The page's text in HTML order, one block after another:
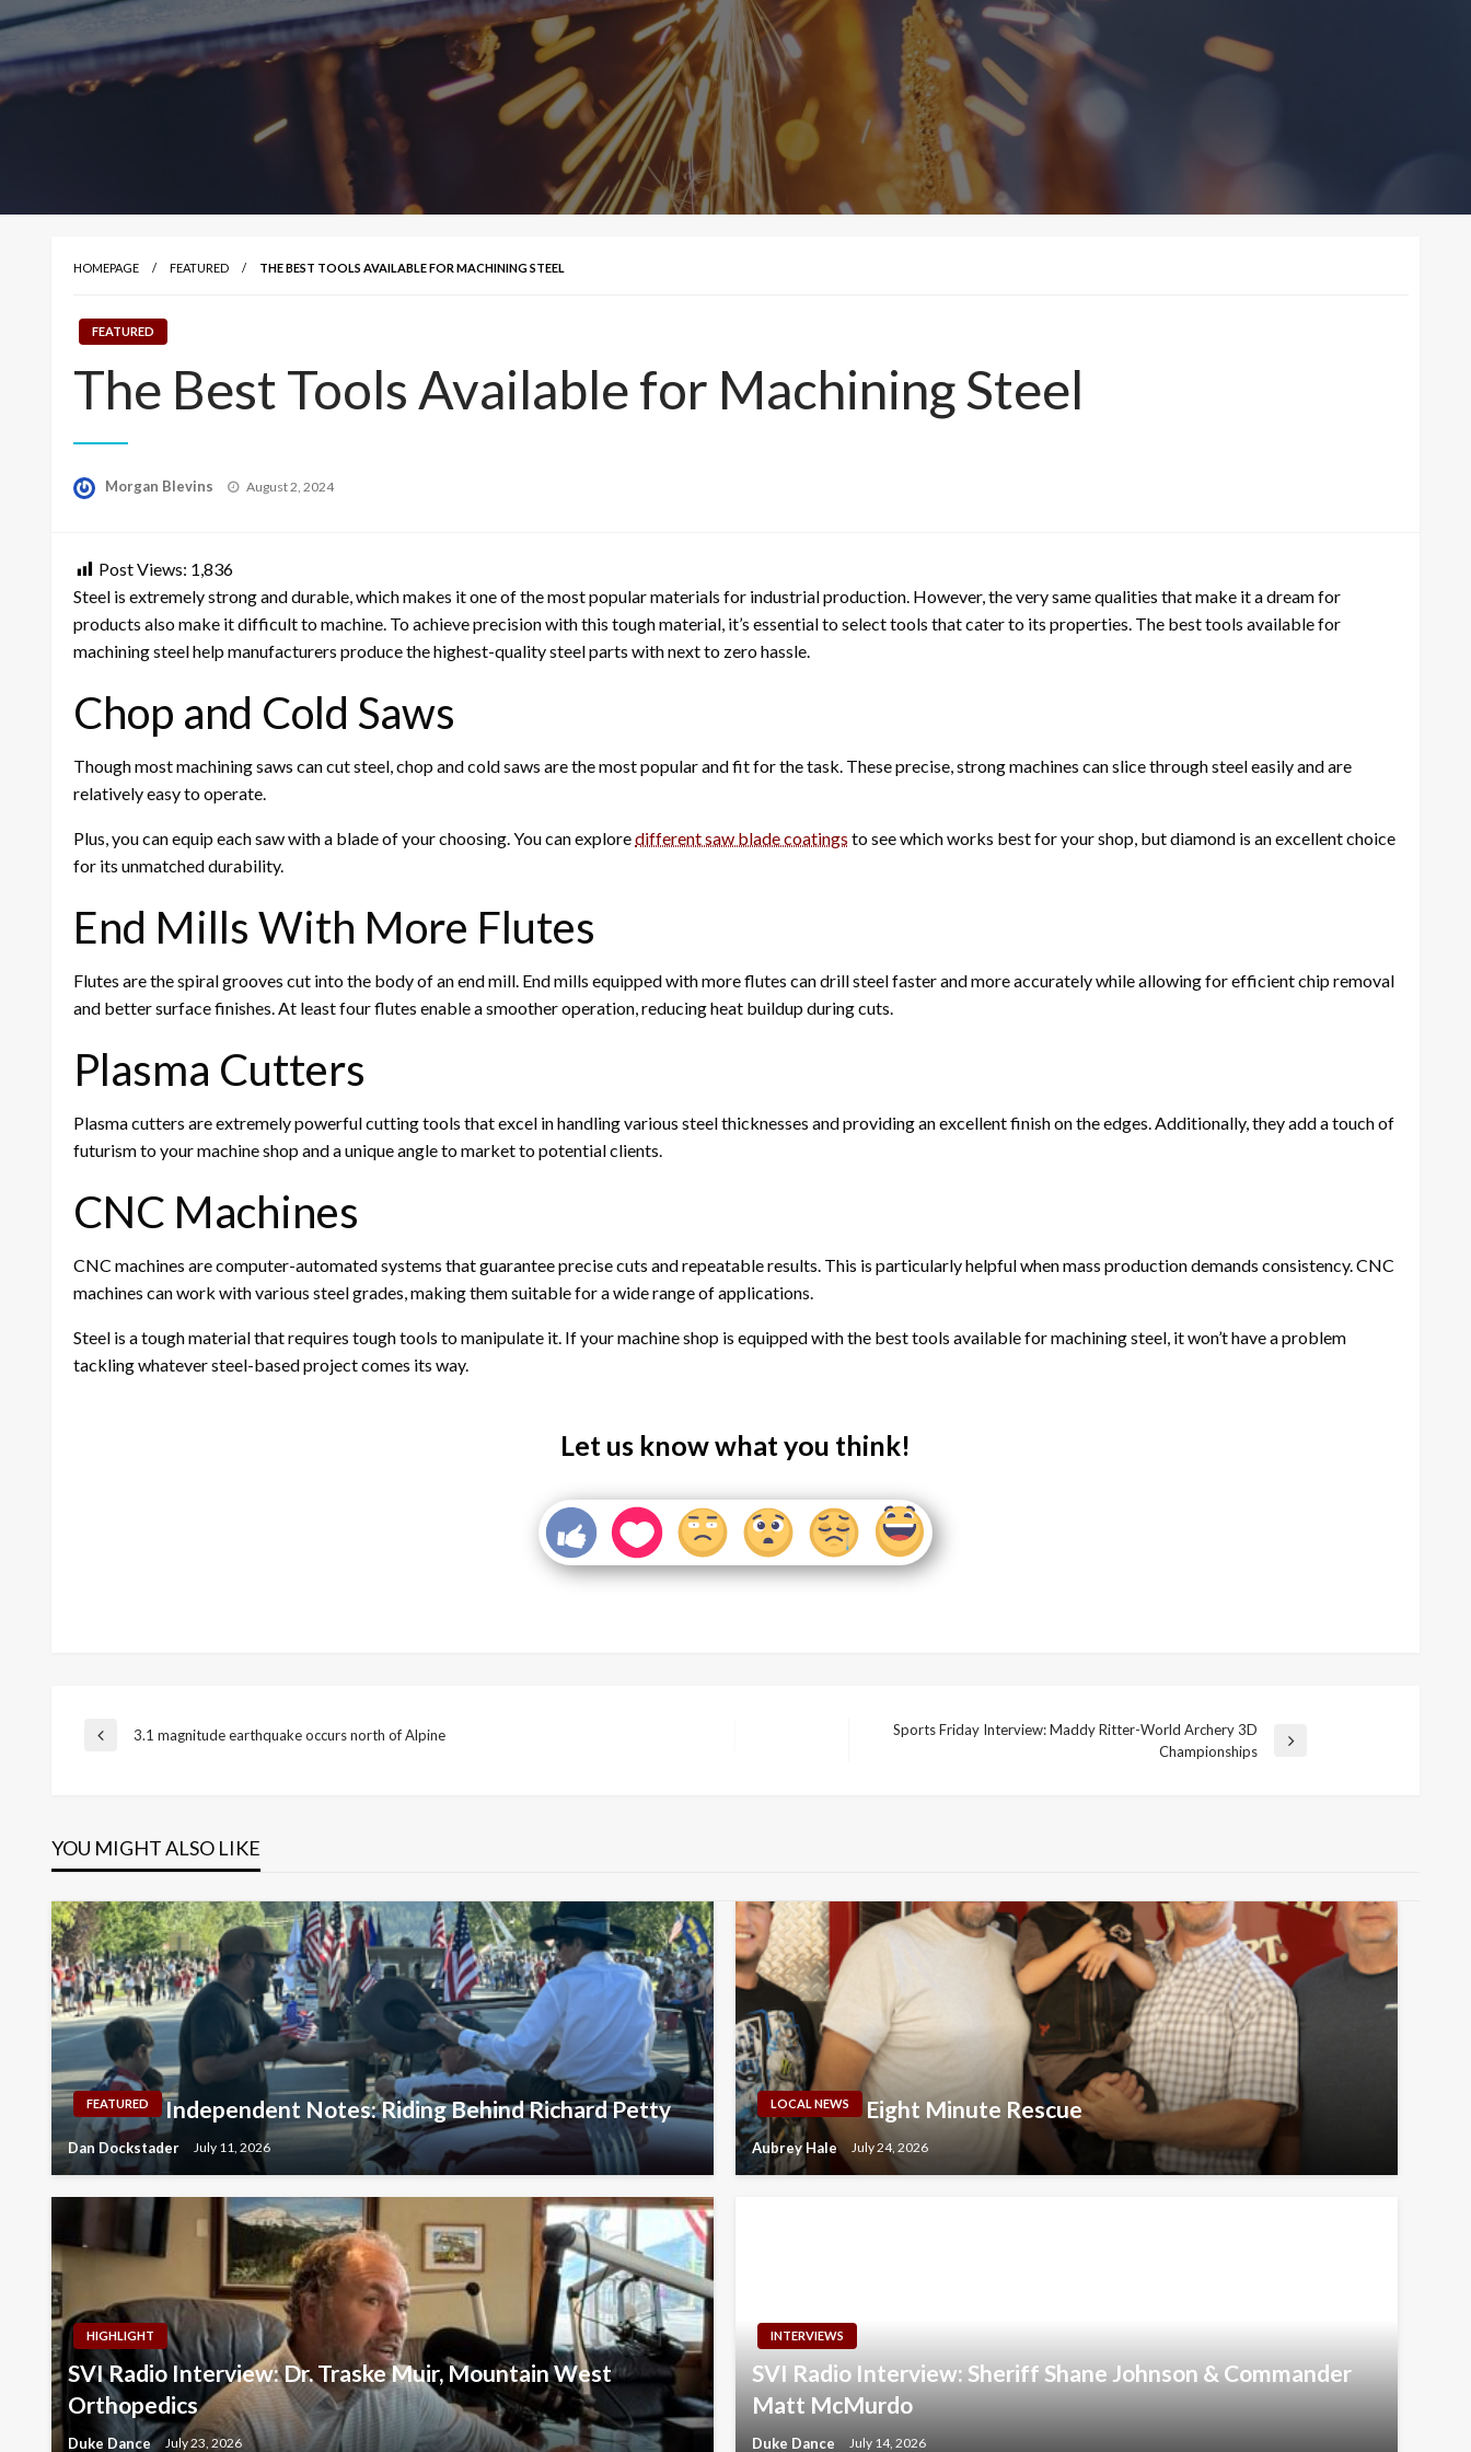
HOMEPAGE FEATURED THE BEST TOOLS AVAILABLE FOR MACHINING STEEL
FEATURED
The Best Tools Available for Machining Steel
Morgan Blevins
Posted
August 2, 2024
Post Views: 1,836
Steel is extremely strong and durable, which makes it one of the most popular materials for industrial production. However, the very same qualities that make it a dream for
products also make it difficult to machine. To achieve precision with this tough material, it’s essential to select tools that cater to its properties. The best tools available for
machining steel help manufacturers produce the highest-quality steel parts with next to zero hassle.
Chop and Cold Saws
Though most machining saws can cut steel, chop and cold saws are the most popular and fit for the task. These precise, strong machines can slice through steel easily and are
relatively easy to operate.
Plus, you can equip each saw with a blade of your choosing. You can exploredifferent saw blade coatings to see which works best for your shop, but diamond is an excellent choice
for its unmatched durability.
End Mills With More Flutes
Flutes are the spiral grooves cut into the body of an end mill. End mills equipped with more flutes can drill steel faster and more accurately while allowing for efficient chip removal
and better surface finishes. At least four flutes enable a smoother operation, reducing heat buildup during cuts.
Plasma Cutters
Plasma cutters are extremely powerful cutting tools that excel in handling various steel thicknesses and providing an excellent finish on the edges. Additionally, they add a touch of
futurism to your machine shop and a unique angle to market to potential clients.
CNC Machines
CNC machines are computer-automated systems that guarantee precise cuts and repeatable results. This is particularly helpful when mass production demands consistency. CNC
machines can work with various steel grades, making them suitable for a wide range of applications.
Steel is a tough material that requires tough tools to manipulate it. If your machine shop is equipped with the best tools available for machining steel, it won’t have a problem
tackling whatever steel-based project comes its way.
Let us know what you think!
Post
Previous
3.1 magnitude earthquake occurs north of Alpine
Sports Friday Interview: Maddy Ritter-World Archery 3D
Championships
YOU MIGHT ALSO LIKE
FEATURED Independent Notes: Riding Behind Richard Petty
Dan Dockstader July 11, 2026
LOCAL NEWS Eight Minute Rescue
Aubrey Hale July 24, 2026
HIGHLIGHT
SVI Radio Interview: Dr. Traske Muir, Mountain West
Orthopedics
Duke Dance July 23, 2026
INTERVIEWS
SVI Radio Interview: Sheriff Shane Johnson & Commander
Matt McMurdo
Duke Dance July 14, 2026